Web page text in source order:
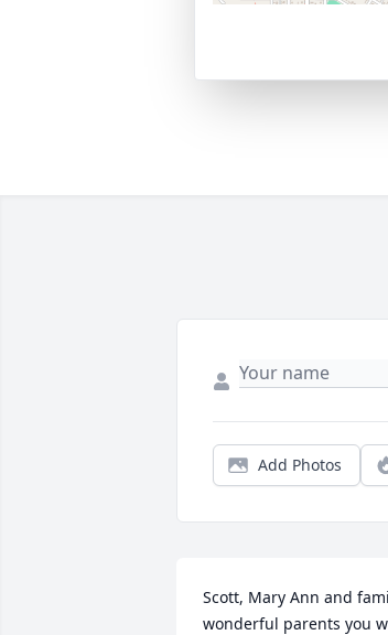
Add Photos
Scott, Mary Ann and
wonderful parents you